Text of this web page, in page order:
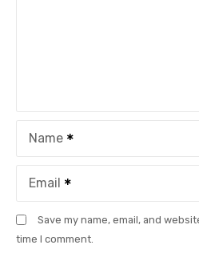
Name
Email
Save my name, email, and
time I comment.